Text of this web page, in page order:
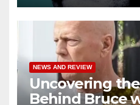
NEWS AND REVIEW
Uncovering
Behind Bruce